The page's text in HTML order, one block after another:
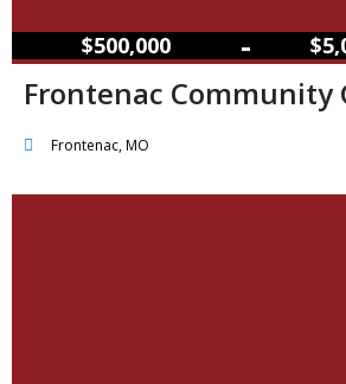
$500,000 –
Frontenac Community
Frontenac, MO